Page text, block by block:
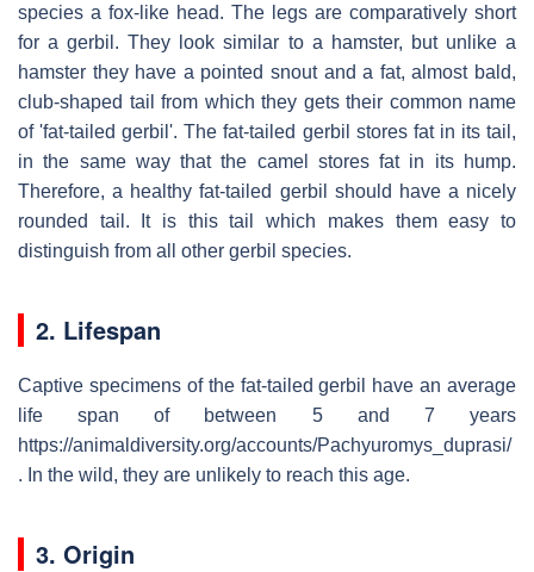
species a fox-like head. The legs are comparatively short
for a gerbil. They look similar to a hamster, but unlike a
hamster they have a pointed snout and a fat, almost bald,
club-shaped tail from which they gets their common name
of 'fat-tailed gerbil'. The fat-tailed gerbil stores fat in its tail,
in the same way that the camel stores fat in its hump.
Therefore, a healthy fat-tailed gerbil should have a nicely
rounded tail. It is this tail which makes them easy to
distinguish from all other gerbil species.
2. Lifespan
Captive specimens of the fat-tailed gerbil have an average
life span of between 5 and 7 years
https://animaldiversity.org/accounts/Pachyuromys_duprasi/
. In the wild, they are unlikely to reach this age.
3. Origin